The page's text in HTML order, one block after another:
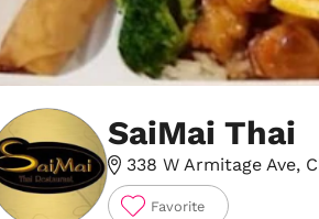
SaiMai Thai
338 W Armitage Ave,
Favorite